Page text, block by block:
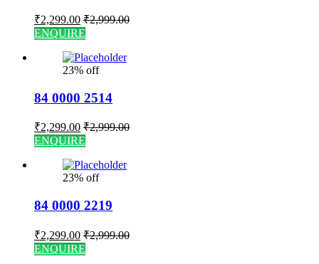
₹2,299.00 ₹2,999.00
ENQUIRE
23% off
84 0000 2514
₹2,299.00 ₹2,999.00
ENQUIRE
23% off
84 0000 2219
₹2,299.00 ₹2,999.00
ENQUIRE